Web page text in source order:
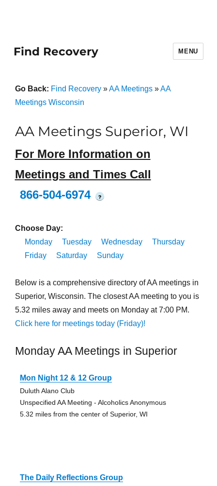
Find Recovery MENU
Go Back: Find Recovery»AA Meetings»AA
Meetings Wisconsin
AA Meetings Superior, WI
For More Information on
Meetings and Times Call
866-504-6974
?
Choose Day:
Monday
Tuesday Wednesday
Thursday
Friday
Saturday Sunday
Below is a comprehensive directory of AA meetings in
Superior, Wisconsin. The closest AA meeting to you is
5.32 miles away and meets on Monday at 7:00 PM.
Click here for meetings today (Friday)!
Monday AA Meetings in Superior
Mon Night 12 & 12 Group
Duluth Alano Club
Unspecified AA Meeting - Alcoholics Anonymous
5.32 miles from the center of Superior, WI
The Daily Reflections Group